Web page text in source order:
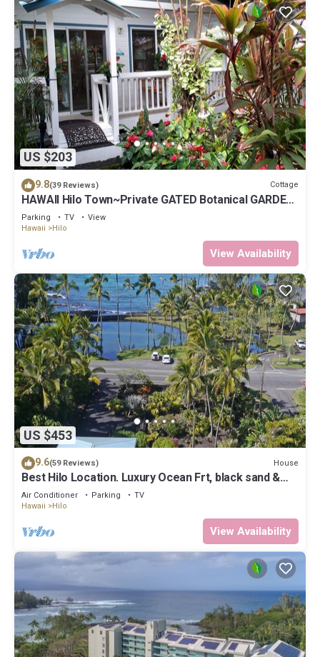
US $203
9.8(39 Reviews) Cottage
HAWAII Hilo Town~Private GATED Botanical GARDEN
COTTAGE w Koi Pond
Parking TV
View
Hawaii
Hilo
View Availability
US $453
9.6(59 Reviews) House
Best Hilo Location. Luxury Ocean Frt, black sand &
turtles @ Richardsons Beach
Air Conditioner Parking
TV
Hawaii
Hilo
View Availability